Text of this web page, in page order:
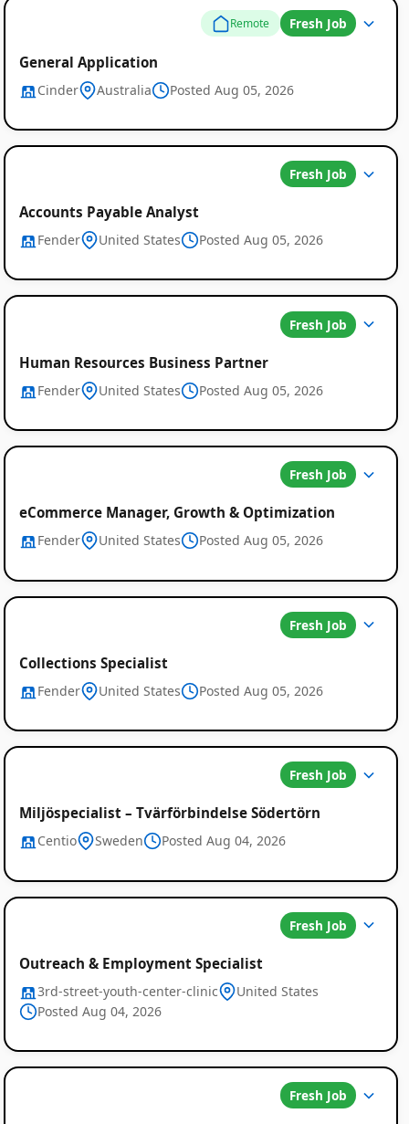
Remote Fresh Job
General Application
Cinder Australia Posted Aug 05, 2026
Fresh Job
Accounts Payable Analyst
Fender United States Posted Aug 05, 2026
Fresh Job
Human Resources Business Partner
Fender United States Posted Aug 05, 2026
Fresh Job
eCommerce Manager, Growth & Optimization
Fender United States Posted Aug 05, 2026
Fresh Job
Collections Specialist
Fender United States Posted Aug 05, 2026
Fresh Job
Miljöspecialist – Tvärförbindelse Södertörn
Centio Sweden Posted Aug 04, 2026
Fresh Job
Outreach & Employment Specialist
3rd-street-youth-center-clinic
United States
Posted Aug 04, 2026
Fresh Job